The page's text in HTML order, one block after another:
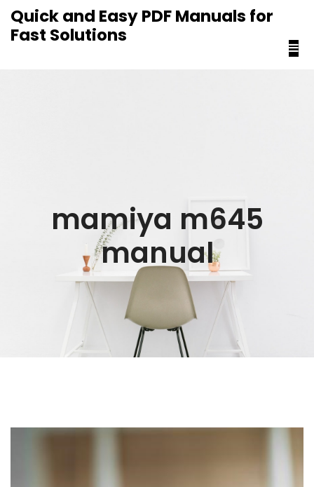
content
Quick and Easy PDF Manuals for
Fast Solutions
mamiya m645
manual